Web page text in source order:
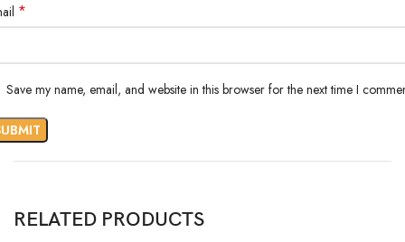
*
Save my name, email, and website in this browser for the next time I
RELATED PRODUCTS